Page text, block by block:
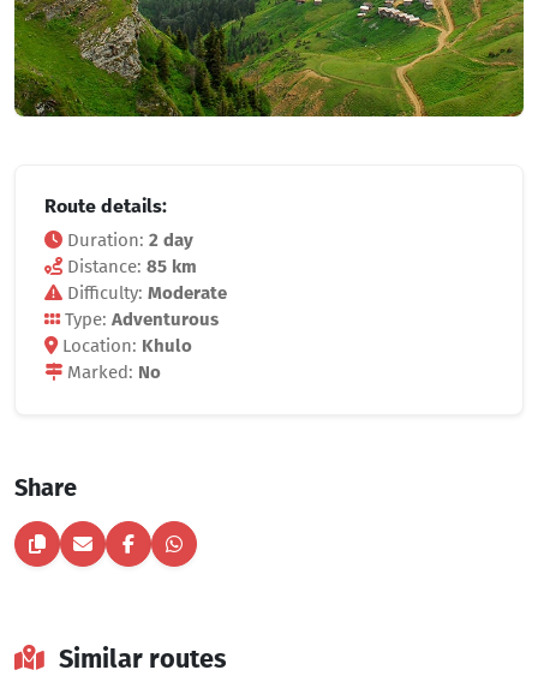
Route details:
Duration: 2 day
Distance: 85 km
Difficulty: Moderate
Type: Adventurous
Location: Khulo
Marked: No
Share
Similar routes